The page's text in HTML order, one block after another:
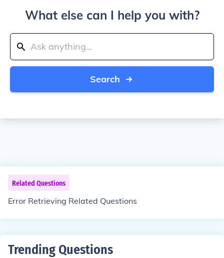
What else can I help you with?
Search
Related Questions
Error Retrieving Related Questions
Trending Questions